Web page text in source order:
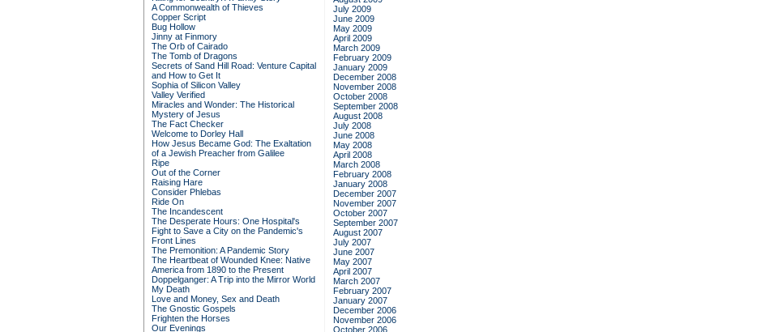
A Commonwealth of Thieves
Copper Script
Bug Hollow
Jinny at Finmory
The Orb of Cairado
The Tomb of Dragons
Secrets of Sand Hill Road: Venture Capital
and How to Get It
Sophia of Silicon Valley
Valley Verified
Miracles and Wonder: The Historical
Mystery of Jesus
The Fact Checker
Welcome to Dorley Hall
How Jesus Became God: The Exaltation
of a Jewish Preacher from Galilee
Ripe
Out of the Corner
Raising Hare
Consider Phlebas
Ride On
The Incandescent
The Desperate Hours: One Hospital's
Fight to Save a City on the Pandemic's
Front Lines
The Premonition: A Pandemic Story
The Heartbeat of Wounded Knee: Native
America from 1890 to the Present
Doppelganger: A Trip into the Mirror World
My Death
Love and Money, Sex and Death
The Gnostic Gospels
Frighten the Horses
Our Evenings
July 2009
June 2009
May 2009
April 2009
March 2009
February 2009
January 2009
December 2008
November 2008
October 2008
September 2008
August 2008
July 2008
June 2008
May 2008
April 2008
March 2008
February 2008
January 2008
December 2007
November 2007
October 2007
September 2007
August 2007
July 2007
June 2007
May 2007
April 2007
March 2007
February 2007
January 2007
December 2006
November 2006
October 2006